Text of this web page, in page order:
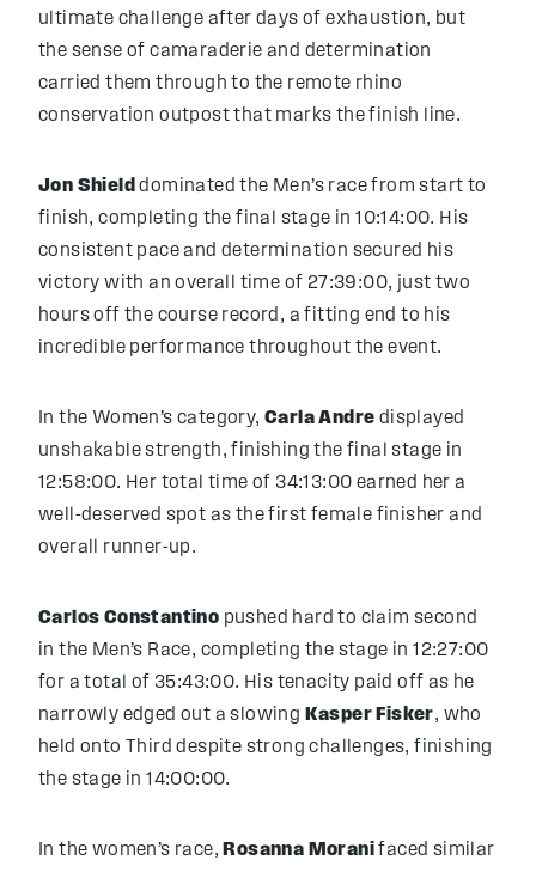
ultimate challenge after days of exhaustion, but
the sense of camaraderie and determination
carried them through to the remote rhino
conservation outpost that marks the finish line.
Jon Shield dominated the Men’s race from start to
finish, completing the final stage in 10:14:00. His
consistent pace and determination secured his
victory with an overall time of 27:39:00, just two
hours off the course record, a fitting end to his
incredible performance throughout the event.
In the Women’s category, Carla Andre displayed
unshakable strength, finishing the final stage in
12:58:00. Her total time of 34:13:00 earned her a
well-deserved spot as the first female finisher and
overall runner-up.
Carlos Constantino pushed hard to claim second
in the Men’s Race, completing the stage in 12:27:00
for a total of 35:43:00. His tenacity paid off as he
narrowly edged out a slowing Kasper Fisker, who
held onto Third despite strong challenges, finishing
the stage in 14:00:00.
In the women’s race, Rosanna Moranifaced similar